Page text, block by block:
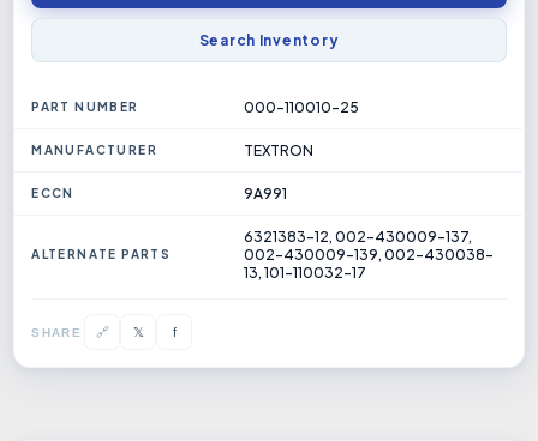
Search Inventory
PART NUMBER 000-110010-25
MANUFACTURER TEXTRON
ECCN 9A991
ALTERNATE PARTS
6321383-12, 002-430009-137,
002-430009-139, 002-430038-
13, 101-110032-17
SHARE 🔗 𝕏 f